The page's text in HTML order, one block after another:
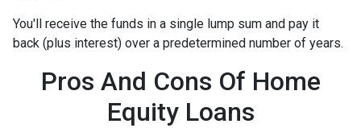
You'll receive the funds in a single lump sum and pay it
back (plus interest) over a predetermined number of years.
Pros And Cons Of Home
Equity Loans